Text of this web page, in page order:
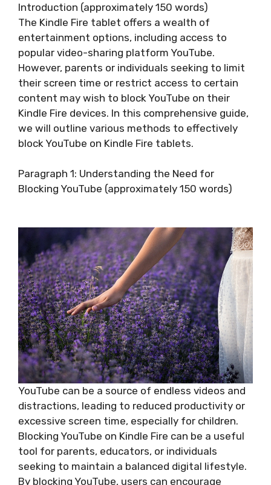
Introduction (approximately 150 words)
The Kindle Fire tablet offers a wealth of
entertainment options, including access to
popular video-sharing platform YouTube.
However, parents or individuals seeking to limit
their screen time or restrict access to certain
content may wish to block YouTube on their
Kindle Fire devices. In this comprehensive guide,
we will outline various methods to effectively
block YouTube on Kindle Fire tablets.
Paragraph 1: Understanding the Need for
Blocking YouTube (approximately 150 words)
YouTube can be a source of endless videos and
distractions, leading to reduced productivity or
excessive screen time, especially for children.
Blocking YouTube on Kindle Fire can be a useful
tool for parents, educators, or individuals
seeking to maintain a balanced digital lifestyle.
By blocking YouTube, users can encourage